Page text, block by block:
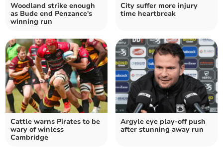
Woodland strike enough
as Bude end Penzance's
winning run
City suffer more injury
time heartbreak
Cattle warns Pirates to be
wary of winless
Cambridge
Argyle eye play-off push
after stunning away run